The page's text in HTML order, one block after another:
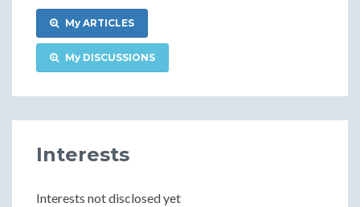
My ARTICLES
My DISCUSSIONS
Interests
Interests not disclosed yet